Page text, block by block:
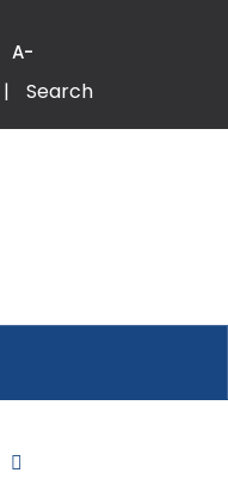
A-
| Search